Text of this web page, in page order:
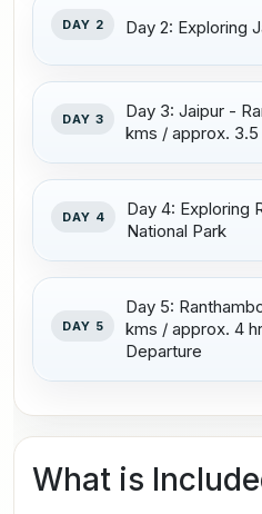
DAY 2 Day 2: Exploring
DAY 3
Day 3: Jaipur -
kms / approx.
DAY 4
Day 4: Exploring
National Park
DAY 5
Day 5:
kms / approx. 4
Departure
What is